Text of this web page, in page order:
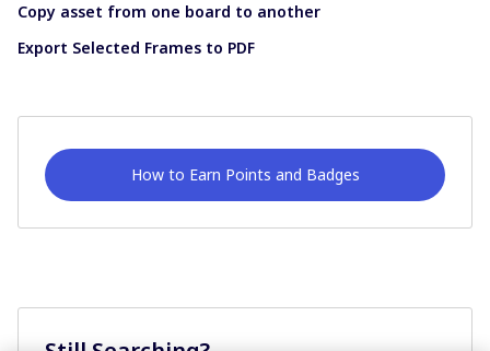
Copy asset from one board to another
Export Selected Frames to PDF
How to Earn Points and Badges